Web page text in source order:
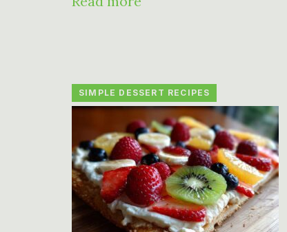
SIMPLE DESSERT RECIPES